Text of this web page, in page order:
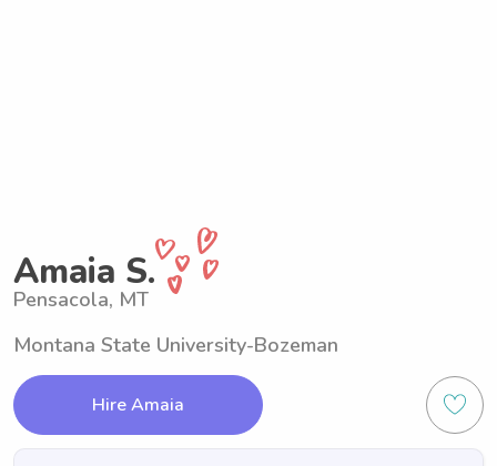
Amaia S.
Pensacola, MT
Montana State University-Bozeman
Hire Amaia